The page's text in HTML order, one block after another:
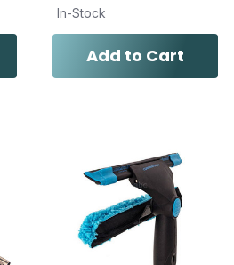
In-Stock
Add to Cart